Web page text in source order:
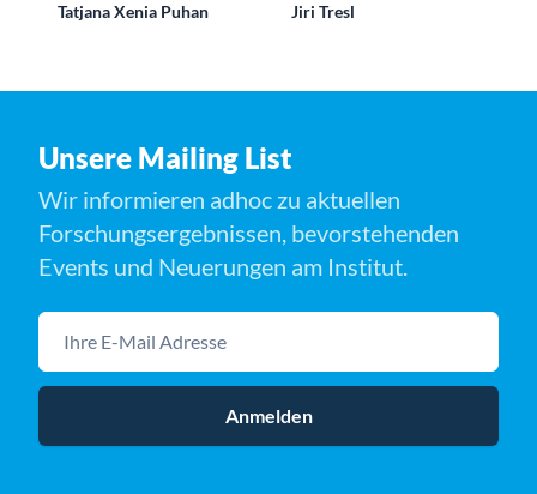
Tatjana Xenia Puhan Jiri Tresl
Unsere Mailing List
Wir informieren adhoc zu aktuellen
Forschungsergebnissen, bevorstehenden
Events und Neuerungen am Institut.
Ihre E-Mail Adresse
Anmelden